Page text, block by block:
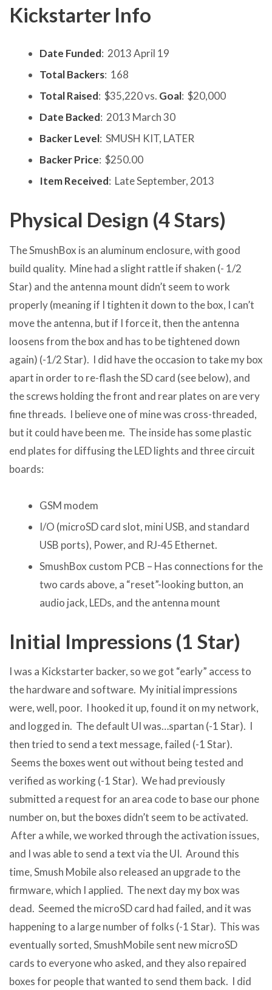
Kickstarter Info
Date Funded: 2013 April 19
Total Backers: 168
Total Raised: $35,220 vs. Goal: $20,000
Date Backed: 2013 March 30
Backer Level: SMUSH KIT, LATER
Backer Price: $250.00
Item Received: Late September, 2013
Physical Design (4 Stars)
The SmushBox is an aluminum enclosure, with good
build quality. Mine had a slight rattle if shaken (- 1/2
Star) and the antenna mount didn’t seem to work
properly (meaning if I tighten it down to the box, I can’t
move the antenna, but if I force it, then the antenna
loosens from the box and has to be tightened down
again) (-1/2 Star). I did have the occasion to take my box
apart in order to re-flash the SD card (see below), and
the screws holding the front and rear plates on are very
fine threads. I believe one of mine was cross-threaded,
but it could have been me. The inside has some plastic
end plates for diffusing the LED lights and three circuit
boards:
GSM modem
I/O (microSD card slot, mini USB, and standard
USB ports), Power, and RJ-45 Ethernet.
SmushBox custom PCB – Has connections for the
two cards above, a “reset”-looking button, an
audio jack, LEDs, and the antenna mount
Initial Impressions (1 Star)
I was a Kickstarter backer, so we got “early” access to
the hardware and software. My initial impressions
were, well, poor. I hooked it up, found it on my network,
and logged in. The default UI was…spartan (-1 Star). I
then tried to send a text message, failed (-1 Star).
Seems the boxes went out without being tested and
verified as working (-1 Star). We had previously
submitted a request for an area code to base our phone
number on, but the boxes didn’t seem to be activated.
After a while, we worked through the activation issues,
and I was able to send a text via the UI. Around this
time, Smush Mobile also released an upgrade to the
firmware, which I applied. The next day my box was
dead. Seemed the microSD card had failed, and it was
happening to a large number of folks (-1 Star). This was
eventually sorted, SmushMobile sent new microSD
cards to everyone who asked, and they also repaired
boxes for people that wanted to send them back. I did